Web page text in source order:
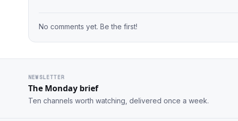
No comments yet. Be the first!
NEWSLETTER
The Monday brief
Ten channels worth watching, delivered once a week.